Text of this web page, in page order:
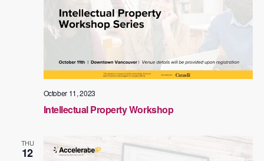
Intellectual Property Workshop
October 11, 2023
THU
12